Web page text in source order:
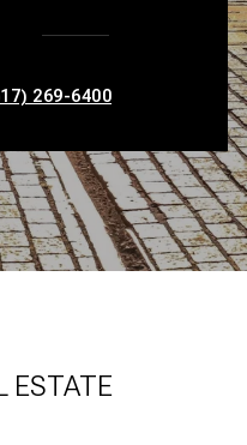
269-6400
ESTATE